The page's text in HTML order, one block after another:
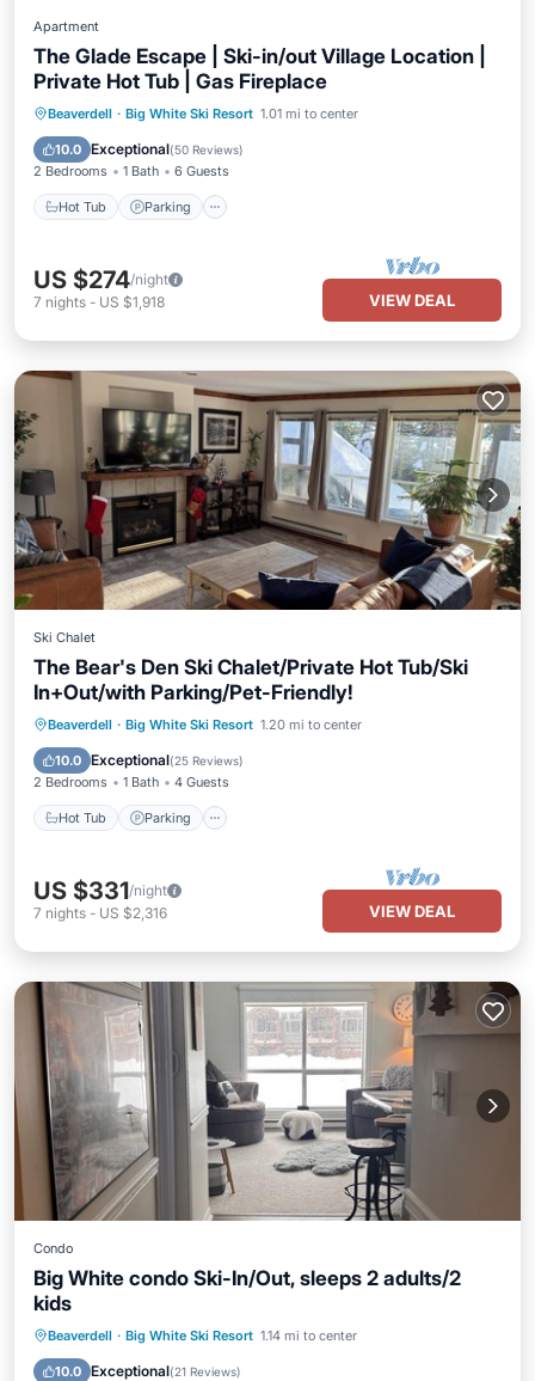
Apartment
The Glade Escape | Ski-in/out Village Location |
Private Hot Tub | Gas Fireplace
Beaverdell · Big White Ski Resort 1.01 mi to center
10.0 Exceptional(50 Reviews)
2 Bedrooms 1 Bath 6 Guests
Hot Tub Parking
Hot Tub Parking
Skiing
Balcony/Terrace
US $274/night
7 nights - US $1,918 VIEW DEAL
Ski Chalet
The Bear's Den Ski Chalet/Private Hot Tub/Ski
In+Out/with Parking/Pet-Friendly!
Beaverdell · Big White Ski Resort 1.20 mi to center
10.0 Exceptional(25 Reviews)
2 Bedrooms 1 Bath 4 Guests
Hot Tub Parking
Hot Tub Parking
Skiing
Balcony/Terrace
US $331/night
7 nights - US $2,316 VIEW DEAL
Condo
Big White condo Ski-In/Out, sleeps 2 adults/2
kids
Beaverdell · Big White Ski Resort 1.14 mi to center
10.0 Exceptional(21 Reviews)
Hot Tub Parking
Skiing
Kitchen